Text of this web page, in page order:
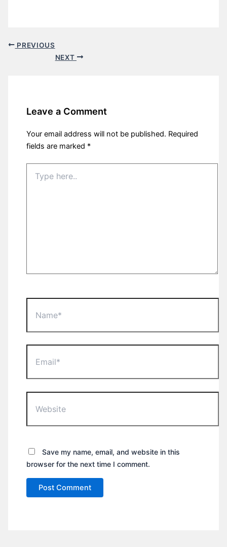
PREVIOUS
NEXT
Leave a Comment
Your email address will not be published. Required
fields are marked *
here..
Save my name, email, and website in this
browser for the next time I comment.